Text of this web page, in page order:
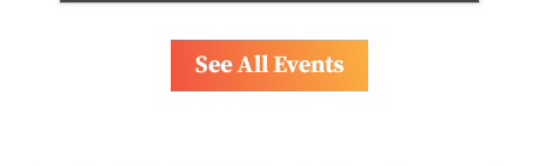
See All Events